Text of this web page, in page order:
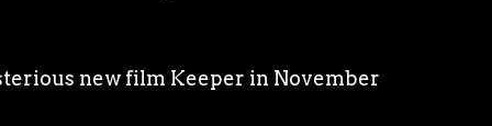
new film Keeper in November
core, The Strangers franchise
with the screening of “O Último